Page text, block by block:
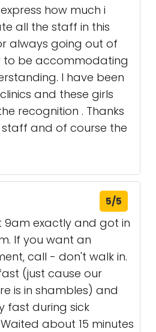
how much i
all the staff in this
always going out of
to be accommodating
I have been
and these girls
recognition . Thanks
and of course the
5/5
9am exactly and got in
If you want an
call - don't walk in.
(just cause our
is in shambles) and
fast during sick
about 15 minutes